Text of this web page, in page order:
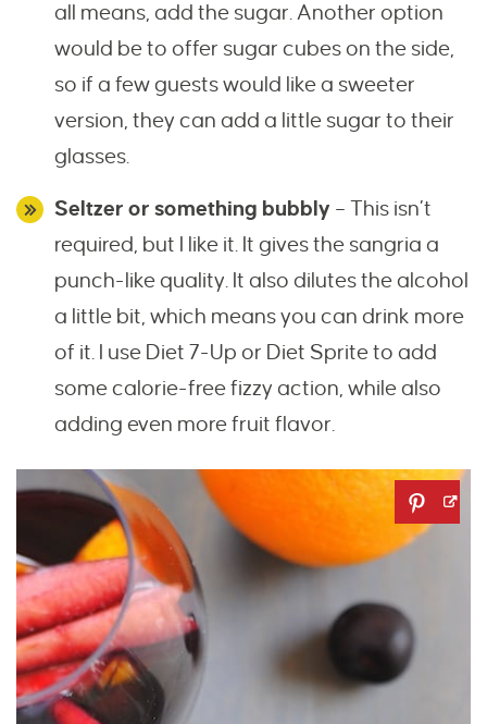
all means, add the sugar. Another option
would be to offer sugar cubes on the side,
so if a few guests would like a sweeter
version, they can add a little sugar to their
glasses.
Seltzer or something bubbly – This isn’t
required, but I like it. It gives the sangria a
punch-like quality. It also dilutes the alcohol
a little bit, which means you can drink more
of it. I use Diet 7-Up or Diet Sprite to add
some calorie-free fizzy action, while also
adding even more fruit flavor.